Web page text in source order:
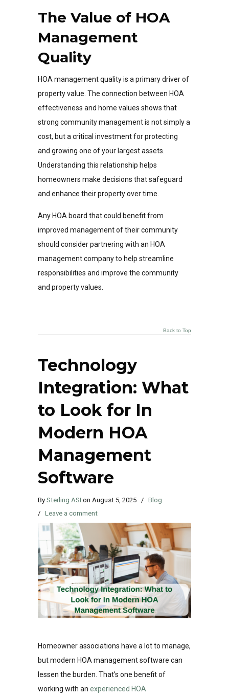
The Value of HOA
Management
Quality
HOA management quality is a primary driver of
property value. The connection between HOA
effectiveness and home values shows that
strong community management is not simply a
cost, but a critical investment for protecting
and growing one of your largest assets.
Understanding this relationship helps
homeowners make decisions that safeguard
and enhance their property over time.
Any HOA board that could benefit from
improved management of their community
should consider partnering with an HOA
management company to help streamline
responsibilities and improve the community
and property values.
Back to Top
Technology
Integration: What
to Look for In
Modern HOA
Management
Software
By Sterling ASI on August 5, 2025 / Blog
/ Leave a comment
Homeowner associations have a lot to manage,
but modern HOA management software can
lessen the burden. That’s one benefit of
working with an experienced HOA